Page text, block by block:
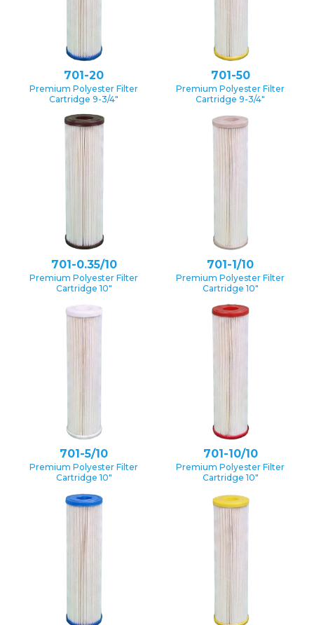
701-20
Premium Polyester Filter
Cartridge 9-3/4″
701-50
Premium Polyester Filter
Cartridge 9-3/4″
701-0.35/10
Premium Polyester Filter
Cartridge 10″
701-1/10
Premium Polyester Filter
Cartridge 10″
701-5/10
Premium Polyester Filter
Cartridge 10″
701-10/10
Premium Polyester Filter
Cartridge 10″